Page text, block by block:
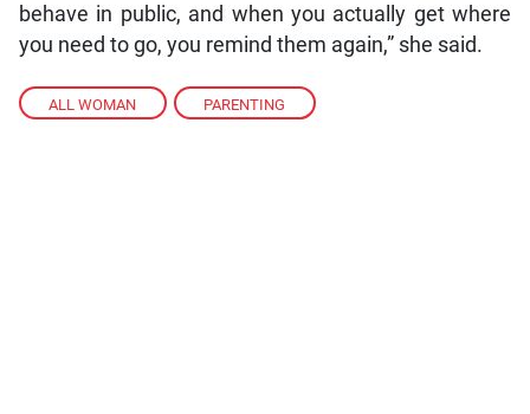
ALL WOMAN , PARENTING
behave in public, and when you actually get where
you need to go, you remind them again,” she said.